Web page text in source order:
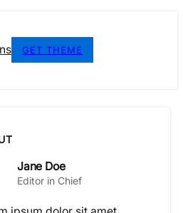
GET THEME
Jane Doe
Editor in Chief